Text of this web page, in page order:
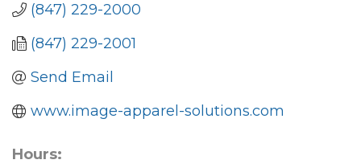
(847) 229-2000
(847) 229-2001
Send Email
www.image-apparel-solutions.com
Hours: